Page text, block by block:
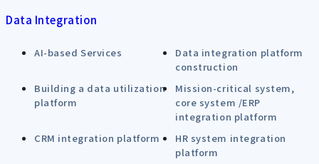
Data Integration
AI-based Services
Data integration platform
construction
Building a data utilization
platform
Mission-critical system,
core system /ERP
integration platform
CRM integration platform
HR system integration
platform